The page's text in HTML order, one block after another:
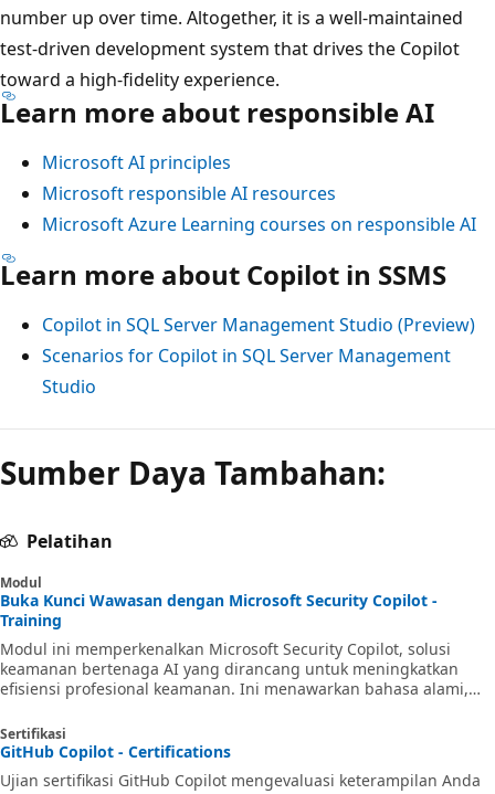
number up over time. Altogether, it is a well-maintained
test-driven development system that drives the Copilot
toward a high-fidelity experience.
Learn more about responsible AI
Microsoft AI principles
Microsoft responsible AI resources
Microsoft Azure Learning courses on responsible AI
Learn more about Copilot in SSMS
Copilot in SQL Server Management Studio (Preview)
Scenarios for Copilot in SQL Server Management
Studio
Sumber Daya Tambahan:
Pelatihan
Modul
Buka Kunci Wawasan dengan Microsoft Security Copilot -
Training
Modul ini memperkenalkan Microsoft Security Copilot, solusi
keamanan bertenaga AI yang dirancang untuk meningkatkan
efisiensi profesional keamanan. Ini menawarkan bahasa alami,
insiden, perburuan ancaman, dan manajemen postur.
Sertifikasi
GitHub Copilot - Certifications
Ujian sertifikasi GitHub Copilot mengevaluasi keterampilan Anda